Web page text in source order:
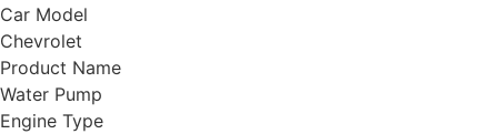
Car Model
Chevrolet
Product Name
Water Pump
Engine Type